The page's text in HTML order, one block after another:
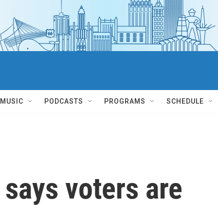
MUSIC PODCASTS PROGRAMS SCHEDULE
voters are